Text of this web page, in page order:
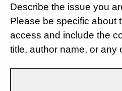
Describe the issue you
Please be specific about
access and include the
title, author name, or any